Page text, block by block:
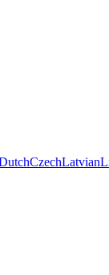
CzechLatvian